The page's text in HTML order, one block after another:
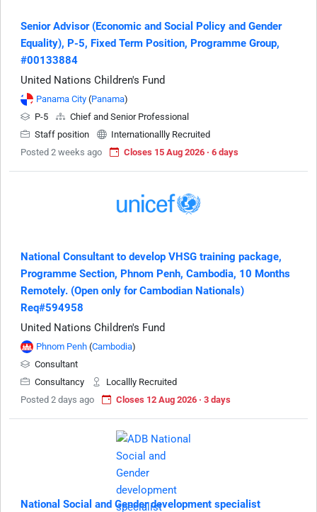
Senior Advisor (Economic and Social Policy and Gender
Equality), P-5, Fixed Term Position, Programme Group,
#00133884
United Nations Children's Fund
Panama City (Panama)
P-5
Chief and Senior Professional
Staff position
Internationallly Recruited
Posted 2 weeks ago
Closes 15 Aug 2026 · 6 days
National Consultant to develop VHSG training package,
Programme Section, Phnom Penh, Cambodia, 10 Months
Remotely. (Open only for Cambodian Nationals)
Req#594958
United Nations Children's Fund
Phnom Penh (Cambodia)
Consultant
Consultancy
Locallly Recruited
Posted 2 days ago
Closes 12 Aug 2026 · 3 days
National Social and Gender development specialist